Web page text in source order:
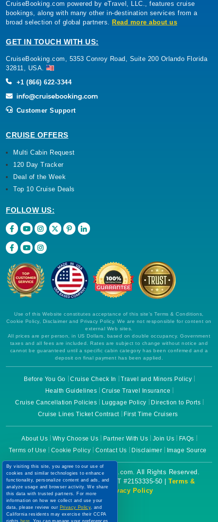
CruiseBooking.com powered by eTravel, LLC., features cruise
bookings, along with many other in-destination services from a
broad selection of global partners.
Read more about us
GET IN TOUCH WITH US:
CruiseBooking.com, 5353 Conroy Road, Suite 200 Orlando Florida
32811, USA.
+1 (866) 622-3344
Customer Support
CRUISE OFFERS
Multi Cabin Request
120 Day Tracker
Deal of the Week
Top 10 Cruise Deals
FOLLOW US:
Use of this Website constitutes acceptance of this site's Terms & Conditions,
Cookie Policy, Disclaimer and Privacy Policy. We are not responsible for content on
external Web sites.
All prices are per person, in US Dollars, based on double occupancy. Government
taxes and all fees are included. Rates are subject to change without notice and
cannot be guaranteed until a specific cabin category has been confirmed and a
deposit on final payment has been applied.
Before You Go Cruise Check In
Travel and Minors Policy
Health Guidelines
Cruise Travel Insurance
Cruise Cancellation Policies
Luggage Policy
Direction to Ports
Cruise Lines Ticket Contract
First Time Cruisers
About Us Why Choose Us Partner With Us Join Us
FAQs
Terms of Use
Cookie Policy Contact Us Disclaimer Image Source
Copyright © 2026 CruiseBooking.com. All Rights Reserved.
Powered by eTravel, LLC. | CST #2153335-50 | Terms &
Conditions|Privacy Policy
By visiting this site, you agree to our use of
cookies and similar technologies to enhance
functionality, personalize content and ads, and
analyze usage and browser activity. We share
this data with trusted partners. For more
information on how we collect and use your
data, please review our Privacy Policy, and
California residents may exercise their CCPA
rights here . You can manage your preferences